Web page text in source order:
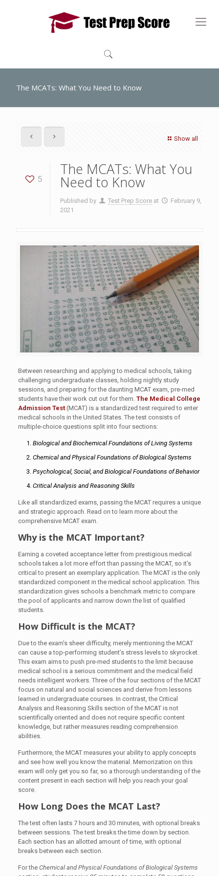
The MCATs: What You Need to Know
Show all
5
The MCATs: What You
Need to Know
Published by Test Prep Score at
February 9,
2021
Between researching and applying to medical schools, taking
challenging undergraduate classes, holding nightly study
sessions, and preparing for the daunting MCAT exam, pre-med
students have their work cut out for them. The Medical College
Admission Test(MCAT) is a standardized test required to enter
medical schools in the United States. The test consists of
multiple-choice questions split into four sections:
Biological and Biochemical Foundations of Living Systems
Chemical and Physical Foundations of Biological Systems
Psychological, Social, and Biological Foundations of Behavior
Critical Analysis and Reasoning Skills
Like all standardized exams, passing the MCAT requires a unique
and strategic approach. Read on to learn more about the
comprehensive MCAT exam.
Why is the MCAT Important?
Earning a coveted acceptance letter from prestigious medical
schools takes a lot more effort than passing the MCAT, so it’s
critical to present an exemplary application. The MCAT is the only
standardized component in the medical school application. This
standardization gives schools a benchmark metric to compare
the pool of applicants and narrow down the list of qualified
students.
How Difficult is the MCAT?
Due to the exam’s sheer difficulty, merely mentioning the MCAT
can cause a top-performing student’s stress levels to skyrocket.
This exam aims to push pre-med students to the limit because
medical school is a serious commitment and the medical field
needs intelligent workers. Three of the four sections of the MCAT
focus on natural and social sciences and derive from lessons
learned in undergraduate courses. In contrast, the Critical
Analysis and Reasoning Skills section of the MCAT is not
scientifically oriented and does not require specific content
knowledge, but rather measures reading comprehension
abilities.
Furthermore, the MCAT measures your ability to apply concepts
and see how well you know the material. Memorization on this
exam will only get you so far, so a thorough understanding of the
content present in each section will help you reach your goal
score.
How Long Does the MCAT Last?
The test often lasts 7 hours and 30 minutes, with optional breaks
between sessions. The test breaks the time down by section.
Each section has an allotted amount of time, with optional
breaks between each section.
For the Chemical and Physical Foundations of Biological Systems